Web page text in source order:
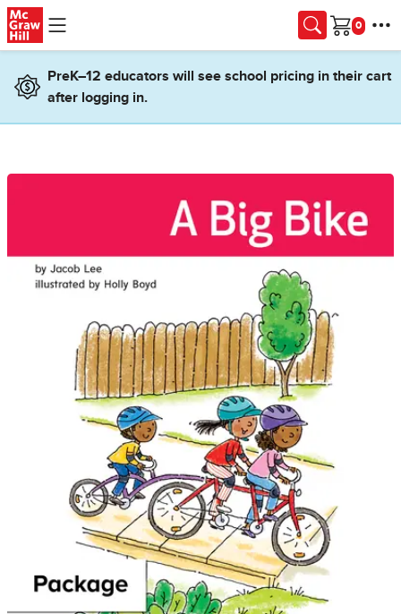
Skip to main content
Cart
PreK–12 educators will see school pricing in their cart
after logging in.